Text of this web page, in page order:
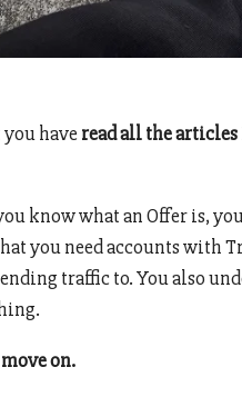
you have read all the articles
know what an Offer is,
you need accounts with
traffic to. You also
move on.